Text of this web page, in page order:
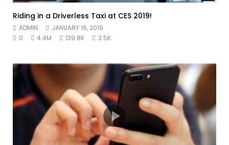
Riding in a Driverless Taxi at CES 2019!
ADMIN
JANUARY 16, 2019
0
4.4M 139.8K 3.5K